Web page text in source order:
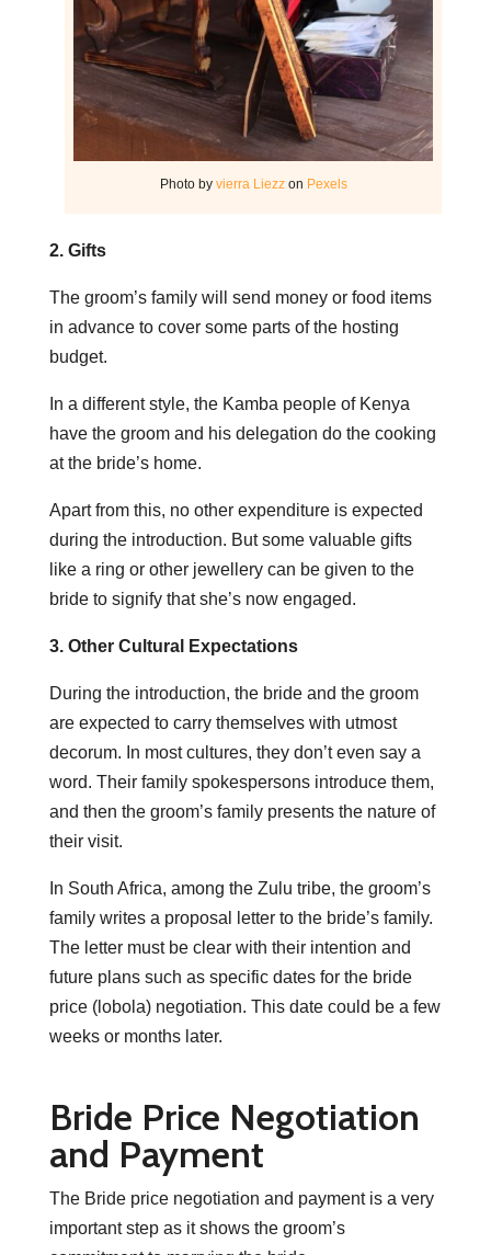
Photo by vierra Liezzon Pexels
2. Gifts
The groom’s family will send money or food items
in advance to cover some parts of the hosting
budget.
In a different style, the Kamba people of Kenya
have the groom and his delegation do the cooking
at the bride’s home.
Apart from this, no other expenditure is expected
during the introduction. But some valuable gifts
like a ring or other jewellery can be given to the
bride to signify that she’s now engaged.
3. Other Cultural Expectations
During the introduction, the bride and the groom
are expected to carry themselves with utmost
decorum. In most cultures, they don’t even say a
word. Their family spokespersons introduce them,
and then the groom’s family presents the nature of
their visit.
In South Africa, among the Zulu tribe, the groom’s
family writes a proposal letter to the bride’s family.
The letter must be clear with their intention and
future plans such as specific dates for the bride
price (lobola) negotiation. This date could be a few
weeks or months later.
Bride Price Negotiation
and Payment
The Bride price negotiation and payment is a very
important step as it shows the groom’s